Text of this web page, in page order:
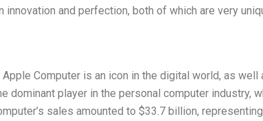
and perfection, both of which are very
Computer is an icon in the digital world, as
dominant player in the personal computer industry,
sales amounted to $33.7 billion,